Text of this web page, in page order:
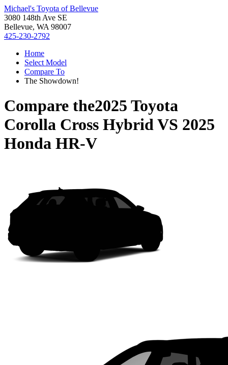
Michael's Toyota of Bellevue
3080 148th Ave SE
Bellevue, WA 98007
425-230-2792
Home
Select Model
Compare To
The Showdown!
Compare the2025 Toyota
Corolla Cross HybridVS 2025
Honda HR-V